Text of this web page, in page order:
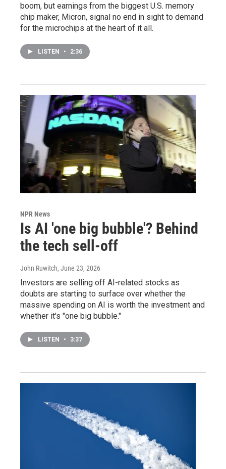
boom, but earnings from the biggest U.S. memory
chip maker, Micron, signal no end in sight to demand
for the microchips at the heart of it all.
LISTEN • 2:36
NPR News
Is AI 'one big bubble'? Behind
the tech sell-off
John Ruwitch, June 23, 2026
Investors are selling off AI-related stocks as
doubts are starting to surface over whether the
massive spending on AI is worth the investment and
whether it's "one big bubble."
LISTEN • 3:37